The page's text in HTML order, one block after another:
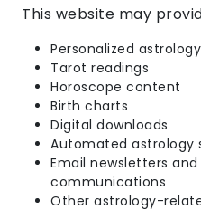
This website may
Personalized
Tarot readings
Horoscope content
Birth charts
Digital downloads
Automated astrology
Email newsletters
communications
Other astrology-